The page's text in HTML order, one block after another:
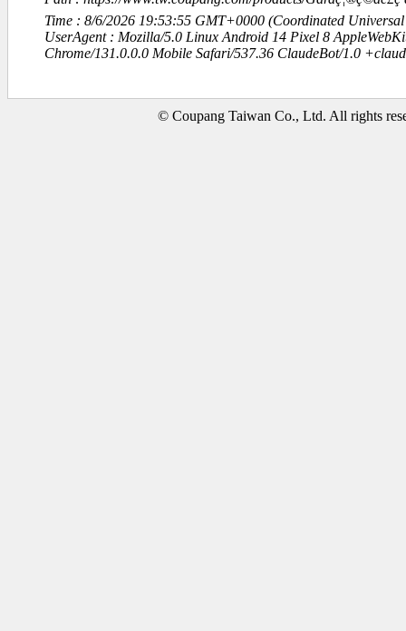
Time : 8/6/2026 19:53:55 GMT+0000 (Coordinated Universal
UserAgent : Mozilla/5.0 Linux Android 14 Pixel 8
Chrome/131.0.0.0 Mobile Safari/537.36 ClaudeBot/1.0
© Coupang Taiwan Co., Ltd. All rights